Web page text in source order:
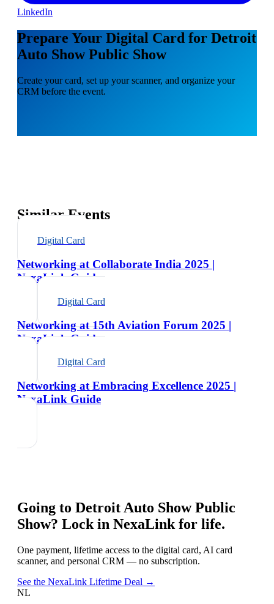
LinkedIn
Prepare Your Digital Card for Detroit
Auto Show Public Show
Create your card, set up your scanner, and organize your
CRM before the event.
Similar Events
Digital Card
Networking at Collaborate India 2025 |
NexaLink Guide
Digital Card
Networking at 15th Aviation Forum 2025 |
NexaLink Guide
Digital Card
Networking at Embracing Excellence 2025 |
NexaLink Guide
Going to Detroit Auto Show Public
Show? Lock in NexaLink for life.
One payment, lifetime access to the digital card, AI card
scanner, and personal CRM — no subscription.
See the NexaLink Lifetime Deal →
NL